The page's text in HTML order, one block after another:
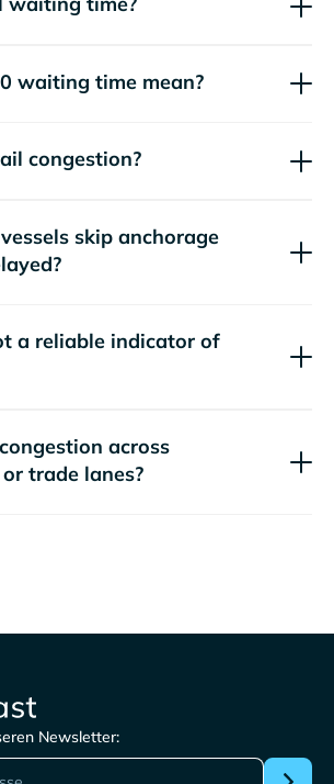
waiting time mean?
congestion?
skip anchorage
a reliable indicator of
across
trade lanes?
Newsletter: